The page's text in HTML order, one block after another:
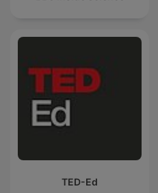
TED-Ed